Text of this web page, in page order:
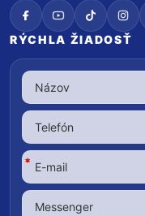
RÝCHLA ŽIADOSŤ
*